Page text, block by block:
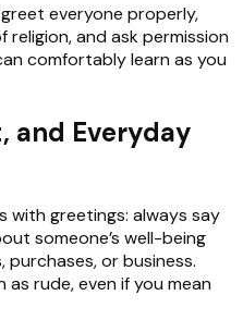
everyone properly,
and ask permission
comfortably learn as you
and Everyday
with greetings: always say
someone’s well-being
or business.
rude, even if you mean